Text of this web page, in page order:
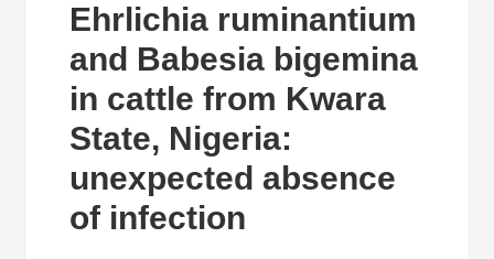
Ehrlichia ruminantium
and Babesia bigemina
in cattle from Kwara
State, Nigeria:
unexpected absence
of infection